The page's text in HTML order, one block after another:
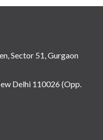
Sector 51, Gurgaon
Delhi 110026 (Opp.